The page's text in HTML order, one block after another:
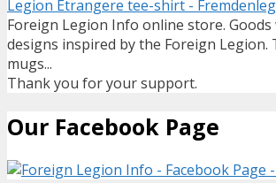
Foreign Legion Info online store.
designs inspired by the Foreign Legion.
mugs...
Thank you for your support.
Our Facebook Page